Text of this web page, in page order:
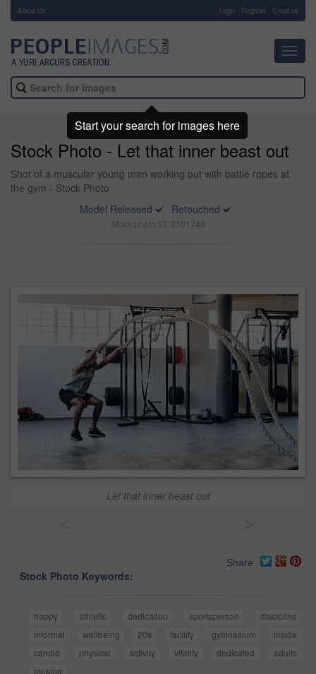
About Us Login Register Email us
Stock Photo - Let that inner beast out
Shot of a muscular young man working out with battle ropes at
the gym - Stock Photo
Model Released
Retouched
Stock photo ID: 2101748
Let that inner beast out
Share
Stock Photo Keywords:
happy athletic dedication sportsperson
discipline
informal
wellbeing 20s facility gymnasium
inside
candid
physical activity vitality dedicated
adults
looking
Start your search for images here